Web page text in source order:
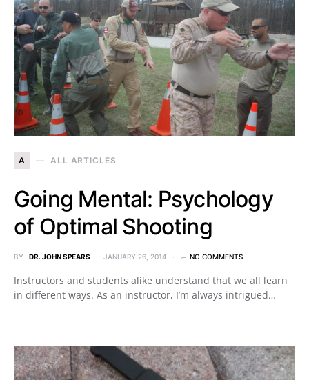
A ALL ARTICLES
Going Mental: Psychology
of Optimal Shooting
BY DR. JOHN SPEARS JANUARY 26, 2014 NO COMMENTS
Instructors and students alike understand that we all learn
in different ways. As an instructor, I’m always intrigued…